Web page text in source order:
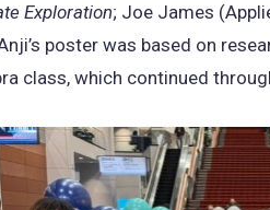
Exploration; Joe James
poster was based on
class, which continued